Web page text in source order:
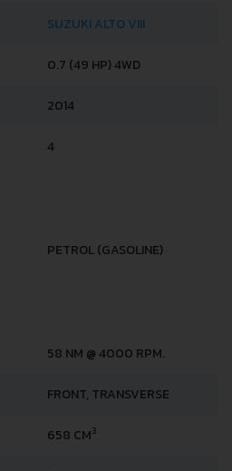
SUZUKI ALTO VIII
0.7 (49 HP) 4WD
2014
4
PETROL (GASOLINE)
58 NM @ 4000 RPM.
FRONT, TRANSVERSE
658 CM3